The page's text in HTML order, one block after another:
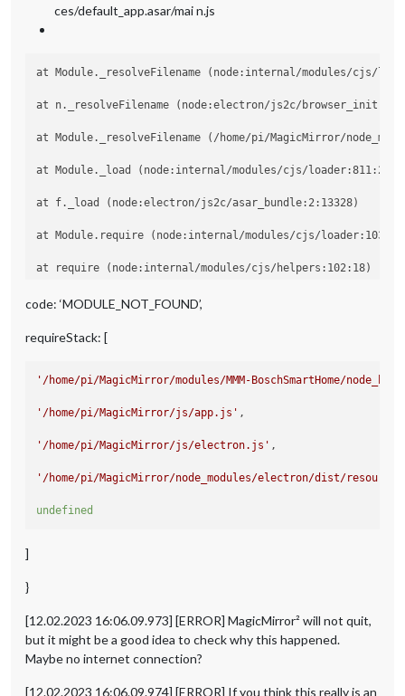
ces/default_app.asar/mai n.js
at Module._resolveFilename (node:internal/modules/cjs/
at n._resolveFilename (node:electron/js2c/
at Module._resolveFilename (/home/pi/
at Module._load (node:internal/modules/cjs/loader:811:27)
at f._load (node:electron/js2c/asar_bundle:2:13328)
at Module.require (node:internal/modules/cjs/
at require (node:internal/modules/cjs/helpers:102:18)
at Object.<anonymous> (/home/pi/
at Module._compile (node:internal/modules/cjs/
code: ‘MODULE_NOT_FOUND’,
requireStack: [
'/home/pi/MagicMirror/modules/MMM-BoschSmartHome/
'/home/pi/MagicMirror/js/app.js' ,
'/home/pi/MagicMirror/js/electron.js' ,
'/home/pi/MagicMirror/node_modules/
undefined
]
}
[12.02.2023 16:06.09.973] [ERROR] MagicMirror² will not quit,
but it might be a good idea to check why this happened.
Maybe no internet connection?
[12.02.2023 16:06.09.974] [ERROR] If you think this really is an